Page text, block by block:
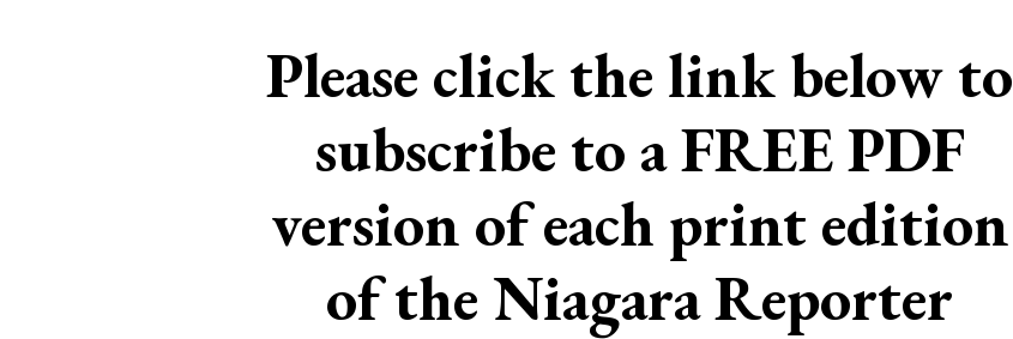
Please click the link below to
subscribe to a FREE PDF
version of each print edition
of the Niagara Reporter